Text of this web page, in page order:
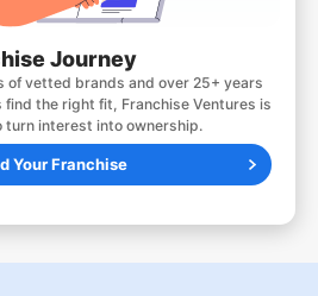
Journey
of vetted brands and over 25+ years
the right fit, Franchise Ventures is
interest into ownership.
Your Franchise